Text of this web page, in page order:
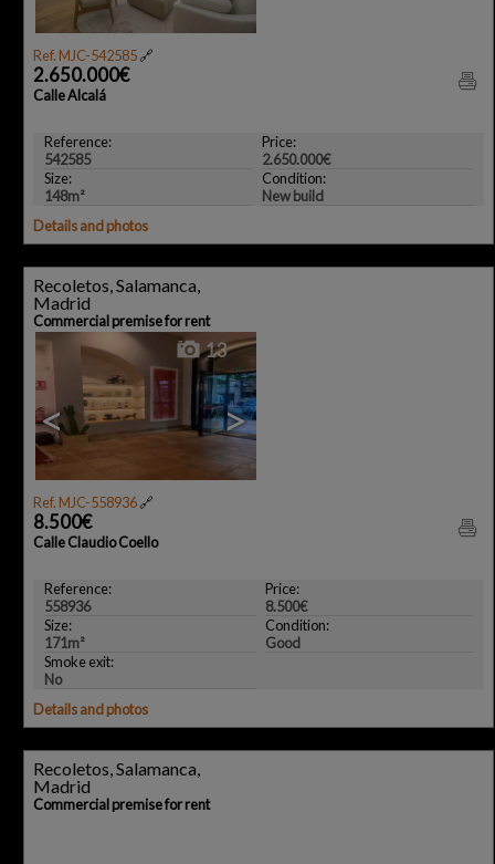
Ref. MJC-542585🔗
2.650.000€
Calle Alcalá
Reference:
542585
Price:
2.650.000€
Size:
148m²
Condition:
New build
Details and photos
Recoletos, Salamanca,
Madrid
Commercial premise for rent
< >
13
Ref. MJC-558936🔗
8.500€
Calle Claudio Coello
Reference:
558936
Price:
8.500€
Size:
171m²
Condition:
Good
Smoke exit:
No
Details and photos
Recoletos, Salamanca,
Madrid
Commercial premise for rent